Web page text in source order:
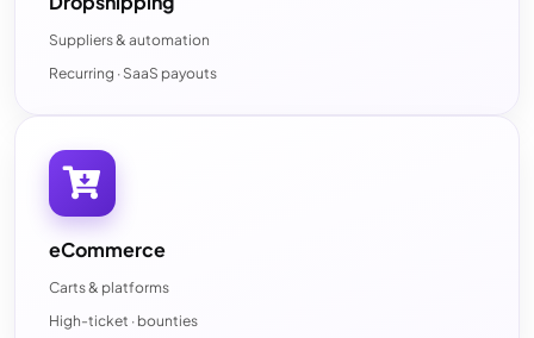
Suppliers & automation
Recurring · SaaS payouts
eCommerce
Carts & platforms
High-ticket · bounties